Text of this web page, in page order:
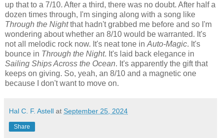
up that to a 7/10. After a third, there was no doubt. After half a
dozen times through, I'm singing along with a song like
Through the Nightthat hadn't grabbed me before and so I'm
wondering about whether an 8/10 would be warranted. It's
not all melodic rock now. It's neat tone in Auto-Magic. It's
bounce in Through the Night. It's laid back elegance in
Sailing Ships Across the Ocean. It's apparently the gift that
keeps on giving. So, yeah, an 8/10 and a magnetic one
because I don't want to move on.
Hal C. F. Astell at September 25, 2024
Share